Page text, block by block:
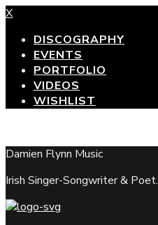
X
DISCOGRAPHY
EVENTS
PORTFOLIO
VIDEOS
WISHLIST
Damien Flynn Music
Irish Singer-Songwriter & Poet.